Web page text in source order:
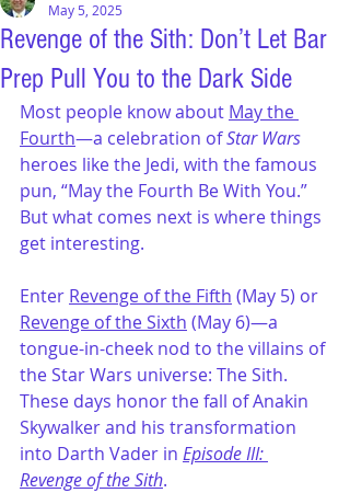
Revenge of the Sith: Don’t Let Bar
Prep Pull You to the Dark Side
May 5, 2025
Most people know about May the
Fourth—a celebration of Star Wars
heroes like the Jedi, with the famous
pun, “May the Fourth Be With You.”
But what comes next is where things
get interesting.
Enter Revenge of the Fifth (May 5) or
Revenge of the Sixth (May 6)—a
tongue-in-cheek nod to the villains of
the Star Wars universe: The Sith.
These days honor the fall of Anakin
Skywalker and his transformation
into Darth Vader in Episode III:
Revenge of the Sith.